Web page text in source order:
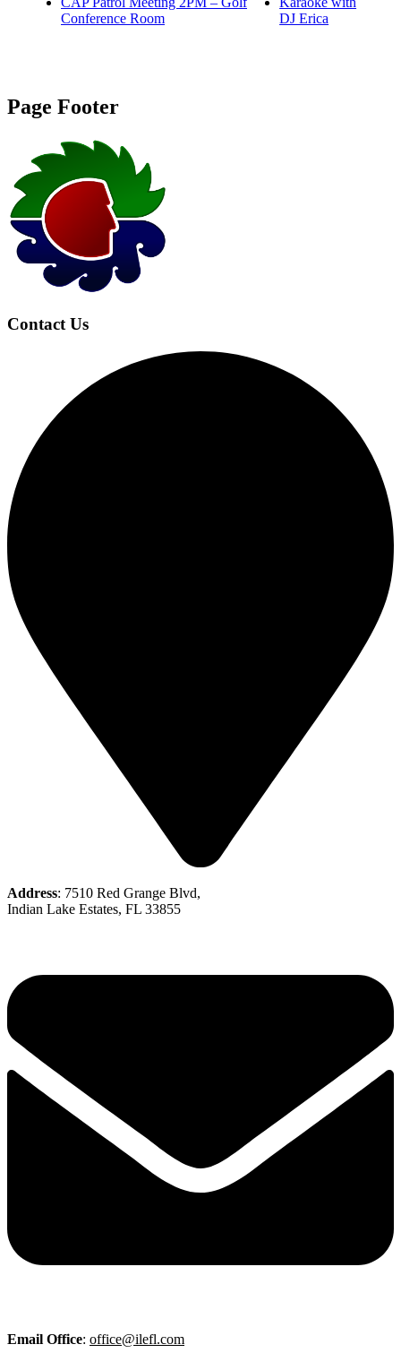
Conference Room
DJ Erica
Page Footer
Contact Us
Address: 7510 Red Grange Blvd,
Indian Lake Estates, FL 33855
Email Office: office@ilefl.com